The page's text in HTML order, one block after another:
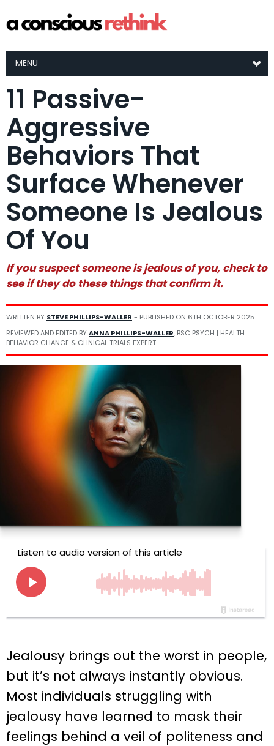
MENU
11 Passive-
Aggressive
Behaviors That
Surface Whenever
Someone Is Jealous
Of You
If you suspect someone is jealous of you, check to
see if they do these things that confirm it.
WRITTEN BY STEVE PHILLIPS-WALLER - PUBLISHED ON 6TH OCTOBER 2025
REVIEWED AND EDITED BYANNA PHILLIPS-WALLER, BSC PSYCH | HEALTH
BEHAVIOR CHANGE & CLINICAL TRIALS EXPERT
Jealousy brings out the worst in people,
but it’s not always instantly obvious.
Most individuals struggling with
jealousy have learned to mask their
feelings behind a veil of politeness and